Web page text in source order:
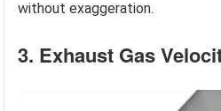
without exaggeration.
3. Exhaust Gas